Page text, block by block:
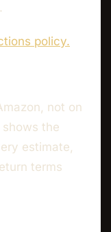
policy.
not on
the
estimate,
terms